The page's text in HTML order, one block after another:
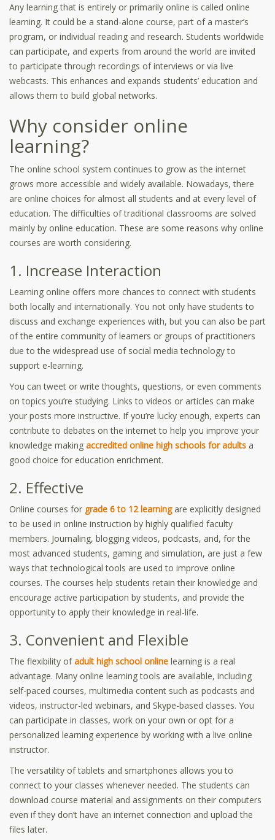
Any learning that is entirely or primarily online is called online
learning. It could be a stand-alone course, part of a master’s
program, or individual reading and research. Students worldwide
can participate, and experts from around the world are invited
to participate through recordings of interviews or via live
webcasts. This enhances and expands students’ education and
allows them to build global networks.
Why consider online
learning?
The online school system continues to grow as the internet
grows more accessible and widely available. Nowadays, there
are online choices for almost all students and at every level of
education. The difficulties of traditional classrooms are solved
mainly by online education. These are some reasons why online
courses are worth considering.
1. Increase Interaction
Learning online offers more chances to connect with students
both locally and internationally. You not only have students to
discuss and exchange experiences with, but you can also be part
of the entire community of learners or groups of practitioners
due to the widespread use of social media technology to
support e-learning.
You can tweet or write thoughts, questions, or even comments
on topics you’re studying. Links to videos or articles can make
your posts more instructive. If you’re lucky enough, experts can
contribute to debates on the internet to help you improve your
knowledge making accredited online high schools for adults a
good choice for education enrichment.
2. Effective
Online courses for grade 6 to 12 learningare explicitly designed
to be used in online instruction by highly qualified faculty
members. Journaling, blogging videos, podcasts, and, for the
most advanced students, gaming and simulation, are just a few
ways that technological tools are used to improve online
courses. The courses help students retain their knowledge and
encourage active participation by students, and provide the
opportunity to apply their knowledge in real-life.
3. Convenient and Flexible
The flexibility ofadult high school online learning is a real
advantage. Many online learning tools are available, including
self-paced courses, multimedia content such as podcasts and
videos, instructor-led webinars, and Skype-based classes. You
can participate in classes, work on your own or opt for a
personalized learning experience by working with a live online
instructor.
The versatility of tablets and smartphones allows you to
connect to your classes whenever needed. The students can
download course material and assignments on their computers
even if they don’t have an internet connection and upload the
files later.